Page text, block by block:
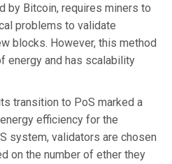
by Bitcoin, requires miners to
problems to validate
blocks. However, this method
energy and has scalability
transition to PoS marked a
efficiency for the
system, validators are chosen
on the number of ether they